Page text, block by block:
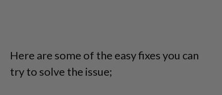
Here are some of the easy fixes you can
try to solve the issue;